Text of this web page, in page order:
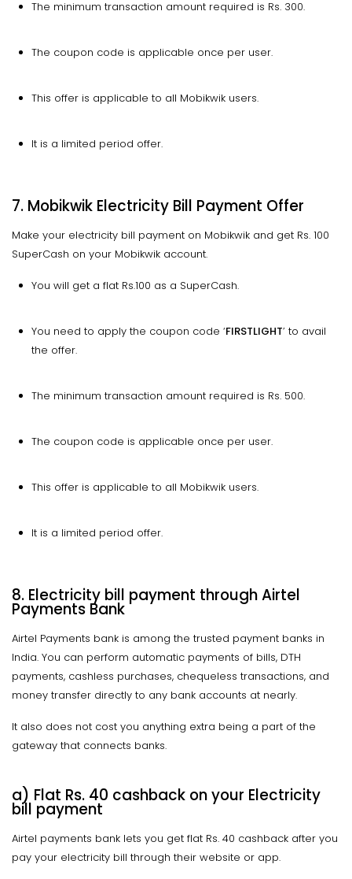
The minimum transaction amount required is Rs. 300.
The coupon code is applicable once per user.
This offer is applicable to all Mobikwik users.
It is a limited period offer.
7. Mobikwik Electricity Bill Payment Offer
Make your electricity bill payment on Mobikwik and get Rs. 100
SuperCash on your Mobikwik account.
You will get a flat Rs.100 as a SuperCash.
You need to apply the coupon code ‘FIRSTLIGHT’ to avail
the offer.
The minimum transaction amount required is Rs. 500.
The coupon code is applicable once per user.
This offer is applicable to all Mobikwik users.
It is a limited period offer.
8. Electricity bill payment through Airtel
Payments Bank
Airtel Payments bank is among the trusted payment banks in
India. You can perform automatic payments of bills, DTH
payments, cashless purchases, chequeless transactions, and
money transfer directly to any bank accounts at nearly.
It also does not cost you anything extra being a part of the
gateway that connects banks.
a) Flat Rs. 40 cashback on your Electricity
bill payment
Airtel payments bank lets you get flat Rs. 40 cashback after you
pay your electricity bill through their website or app.